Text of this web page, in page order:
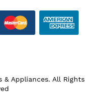
& Appliances. All Rights